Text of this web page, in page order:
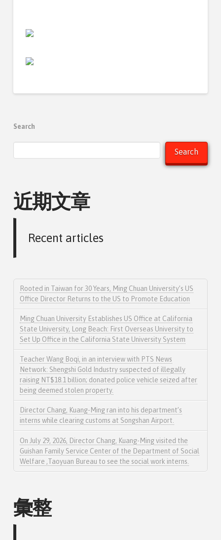
Search
Search
近期文章
Recent articles
Rooted in Taiwan for 30 Years, Ming Chuan University’s US
Office Director Returns to the US to Promote Education
Ming Chuan University Establishes US Office at California
State University, Long Beach: First Overseas University to
Set Up Office in the California State University System
Teacher Wang Boqi, in an interview with PTS News
Network: Shengshi Gold Industry suspected of illegally
raising NT$18.1 billion; donated police vehicle seized after
being deemed stolen property.
Director Chang, Kuang-Ming ran into his department’s
interns while clearing customs at Songshan Airport.
On July 29, 2026, Director Chang, Kuang-Ming visited the
Guishan Family Service Center of the Department of Social
Welfare ,Taoyuan Bureau to see the social work interns.
彙整